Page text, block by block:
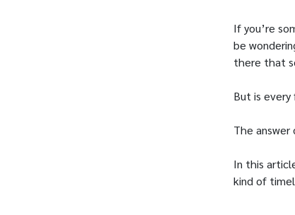
If you’re
be
there that
But is every
The answer
In this
kind of